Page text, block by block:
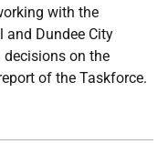
with the
and Dundee City
on the
of the Taskforce.